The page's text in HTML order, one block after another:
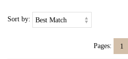
Sort by:
Pages: 1